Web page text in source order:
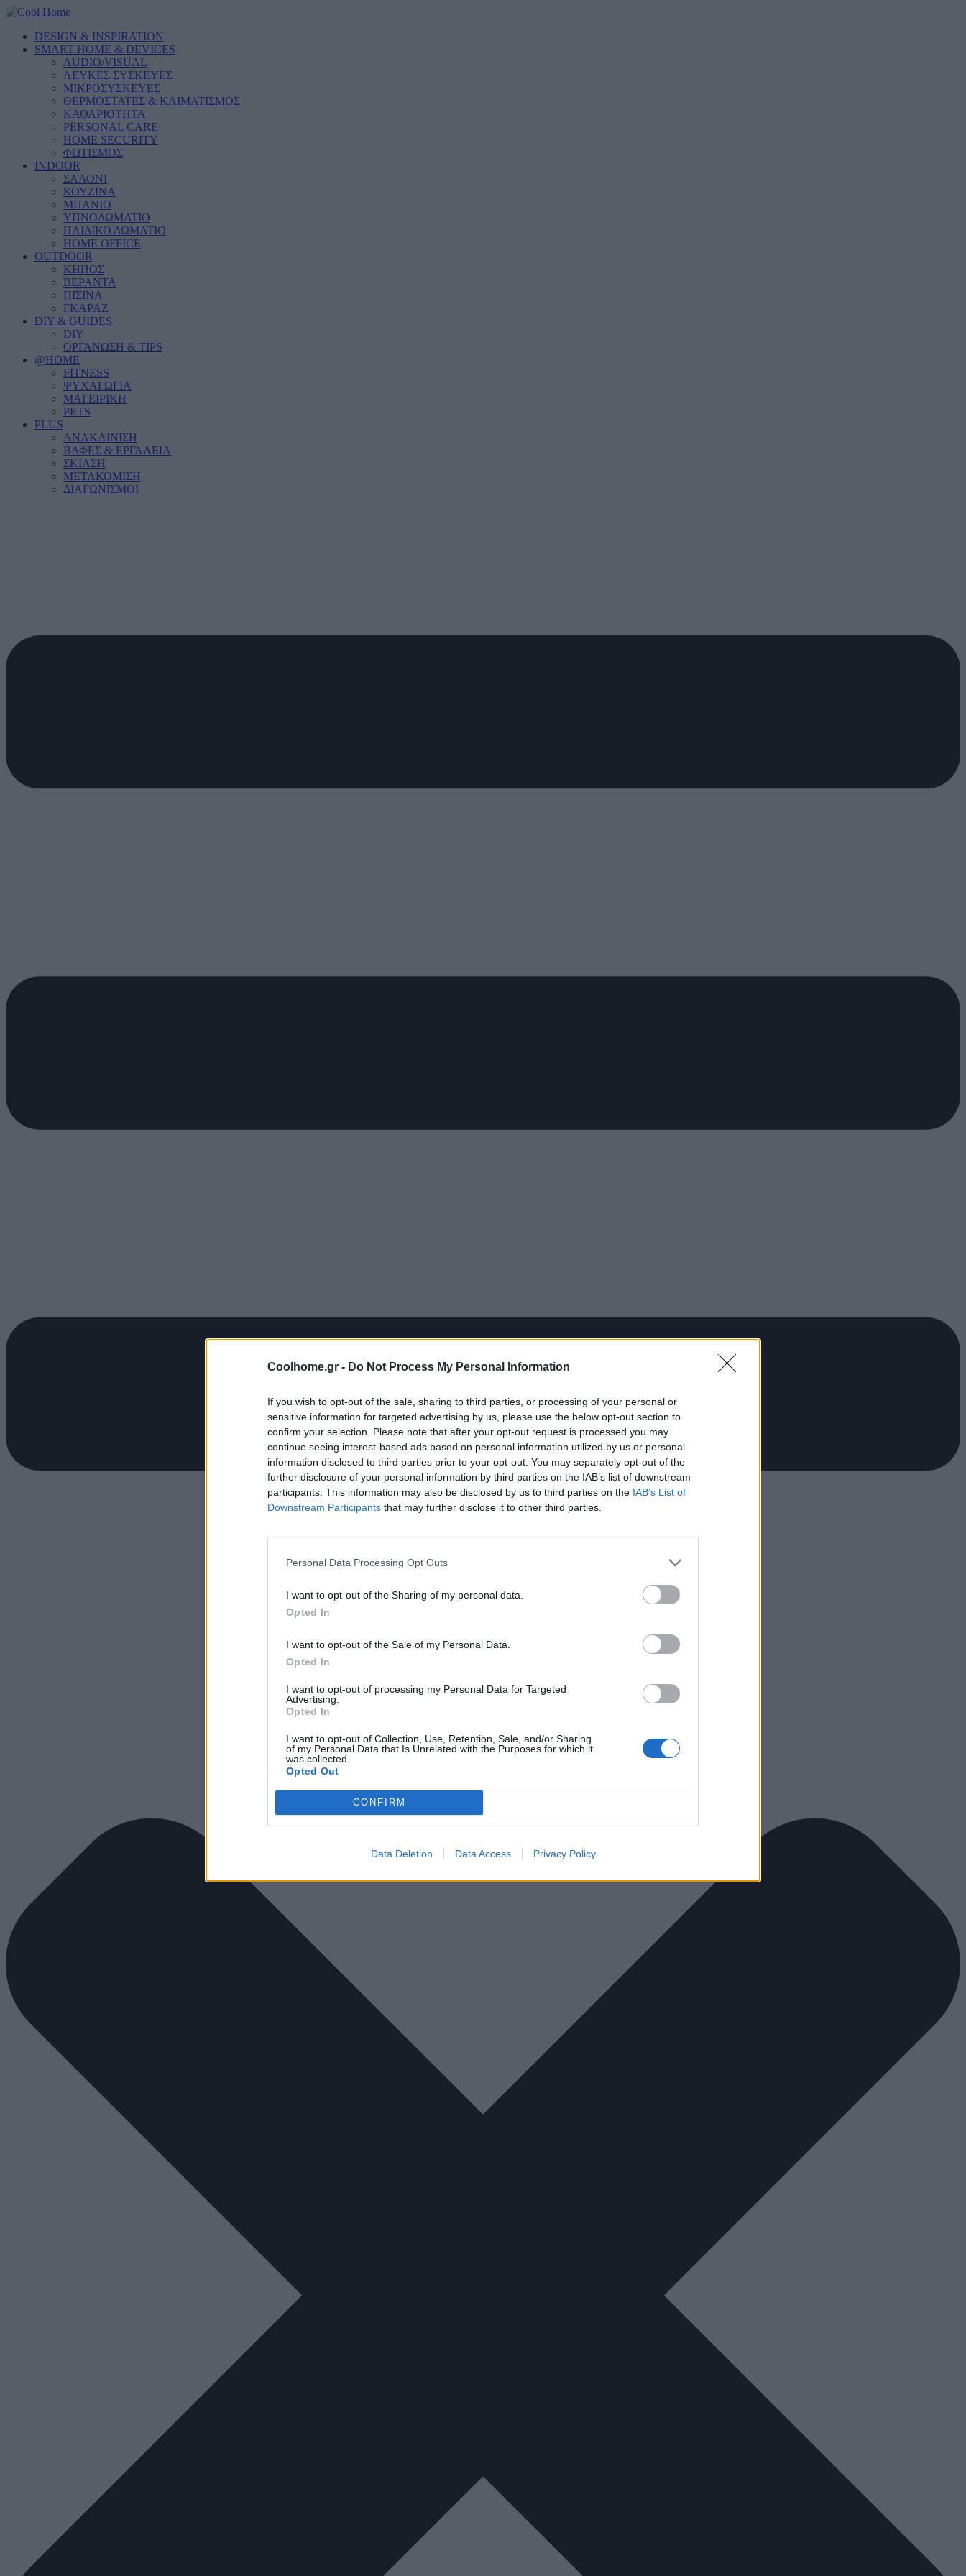
Coolhome.gr - Do Not Process My Personal Information
If you wish to opt-out of the sale, sharing to third parties, or processing of your personal or
sensitive information for targeted advertising by us, please use the below opt-out section to
confirm your selection. Please note that after your opt-out request is processed you may
continue seeing interest-based ads based on personal information utilized by us or personal
information disclosed to third parties prior to your opt-out. You may separately opt-out of the
further disclosure of your personal information by third parties on the IAB’s list of downstream
participants. This information may also be disclosed by us to third parties on the IAB’s List of
Downstream Participants that may further disclose it to other third parties.
Personal Data Processing Opt Outs
I want to opt-out of the Sharing of my personal data.
Opted In
I want to opt-out of the Sale of my Personal Data.
Opted In
I want to opt-out of processing my Personal Data for Targeted
Advertising.
Opted In
I want to opt-out of Collection, Use, Retention, Sale, and/or Sharing
of my Personal Data that Is Unrelated with the Purposes for which it
was collected.
Opted Out
CONFIRM
Data Deletion Data Access Privacy Policy
DESIGN & INSPIRATION
SMART HOME & DEVICES
AUDIO/VISUAL
ΛΕΥΚΕΣ ΣΥΣΚΕΥΕΣ
ΜΙΚΡΟΣΥΣΚΕΥΕΣ
ΘΕΡΜΟΣΤΑΤΕΣ & ΚΛΙΜΑΤΙΣΜΟΣ
ΚΑΘΑΡΙΟΤΗΤΑ
PERSONAL CARE
HOME SECURITY
ΦΩΤΙΣΜΟΣ
INDOOR
ΣΑΛΟΝΙ
ΚΟΥΖΙΝΑ
ΜΠΑΝΙΟ
ΥΠΝΟΔΩΜΑΤΙΟ
ΠΑΙΔΙΚΟ ΔΩΜΑΤΙΟ
HOME OFFICE
OUTDOOR
ΚΗΠΟΣ
ΒΕΡΑΝΤΑ
ΠΙΣΙΝΑ
ΓΚΑΡΑΖ
DIY & GUIDES
DIY
ΟΡΓΑΝΩΣΗ & TIPS
@HOME
FITNESS
ΨΥΧΑΓΩΓΙΑ
ΜΑΓΕΙΡΙΚΗ
PETS
PLUS
ΑΝΑΚΑΙΝΙΣΗ
ΒΑΦΕΣ & ΕΡΓΑΛΕΙΑ
ΣΚΙΑΣΗ
ΜΕΤΑΚΟΜΙΣΗ
ΔΙΑΓΩΝΙΣΜΟΙ